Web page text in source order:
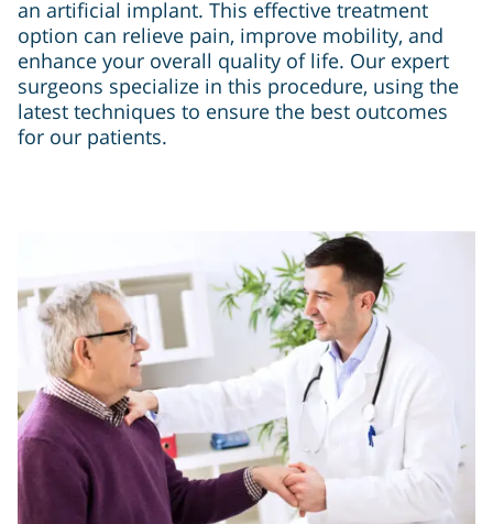
an artificial implant. This effective treatment
option can relieve pain, improve mobility, and
enhance your overall quality of life. Our expert
surgeons specialize in this procedure, using the
latest techniques to ensure the best outcomes
for our patients.